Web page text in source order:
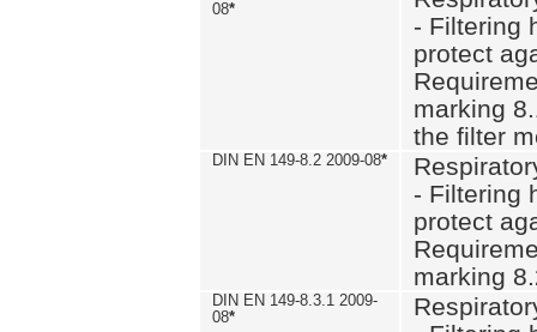
08*
- Filtering
protect
marking
the filter
DIN EN 149-8.2 2009-08*
- Filtering
protect
marking
DIN EN 149-8.3.1 2009-
08*